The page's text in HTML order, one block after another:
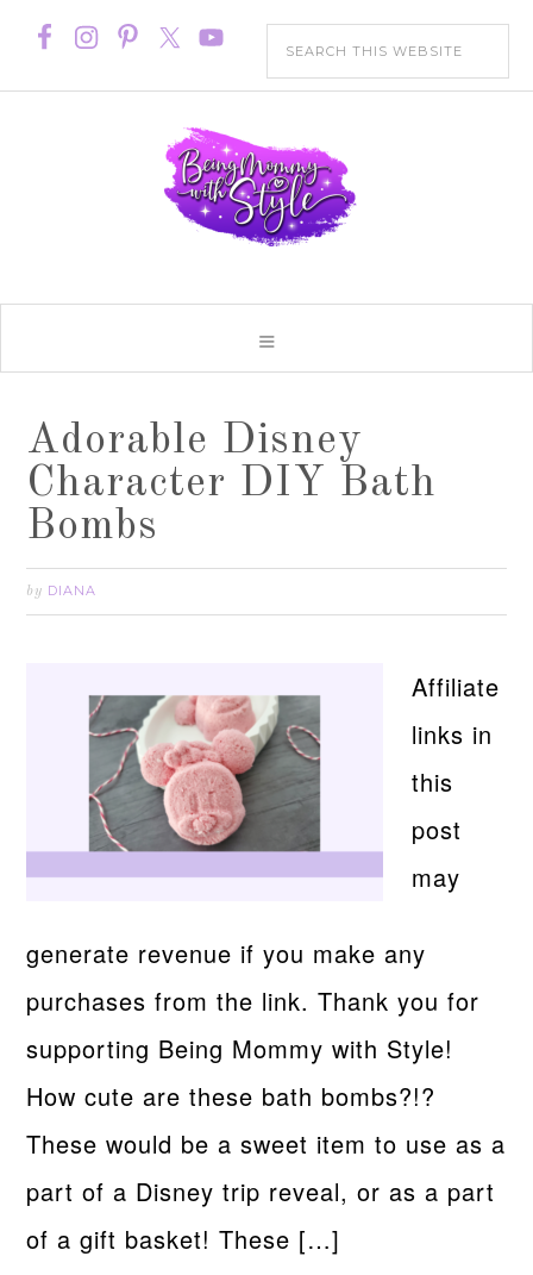
Adorable Disney
Character DIY Bath
Bombs
by DIANA
Affiliate
links in
this
post
may
generate revenue if you make any
purchases from the link. Thank you for
supporting Being Mommy with Style!
How cute are these bath bombs?!?
These would be a sweet item to use as a
part of a Disney trip reveal, or as a part
of a gift basket! These […]